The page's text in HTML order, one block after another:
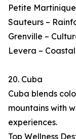
Petite
Sauteurs –
Grenville –
Levera –
20. Cuba
Cuba blends
mountains with
experiences.
Top Wellness